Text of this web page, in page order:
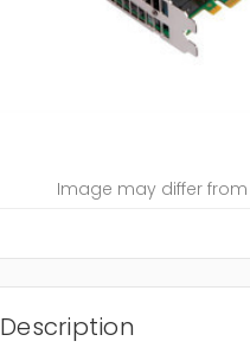
Image may differ
Description